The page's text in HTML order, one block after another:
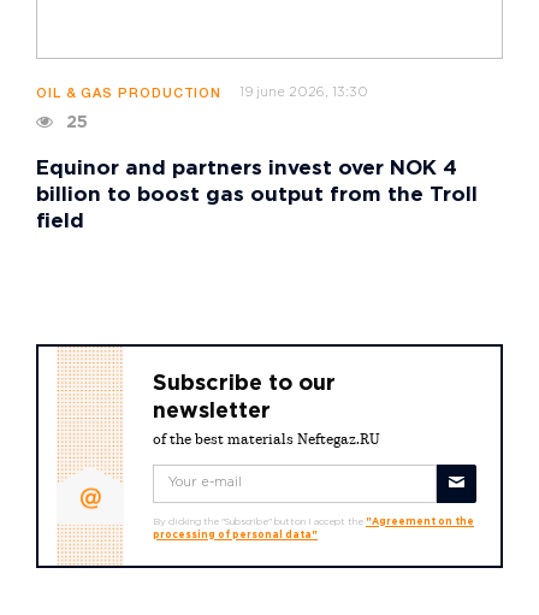
OIL & GAS PRODUCTION 19 june 2026, 13:30
25
Equinor and partners invest over NOK 4
billion to boost gas output from the Troll
field
Subscribe to our
newsletter
of the best materials Neftegaz.RU
By clicking the "Subscribe" button I accept the "Agreement on the
processing of personal data"